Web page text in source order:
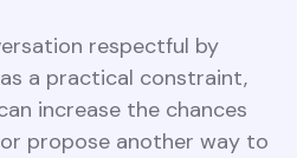
respectful by
a practical constraint,
increase the chances
propose another way to